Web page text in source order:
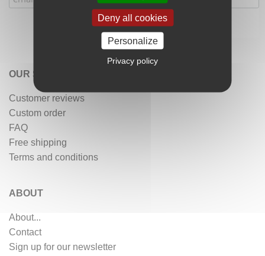
OUR SERVICES
Customer reviews
Custom order
FAQ
Free shipping
Terms and conditions
ABOUT
About...
Contact
Sign up for our newsletter
Deny all cookies
Personalize
Privacy policy